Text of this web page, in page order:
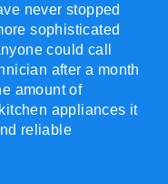
never stopped
sophisticated
could call
after a month
amount of
appliances it
reliable